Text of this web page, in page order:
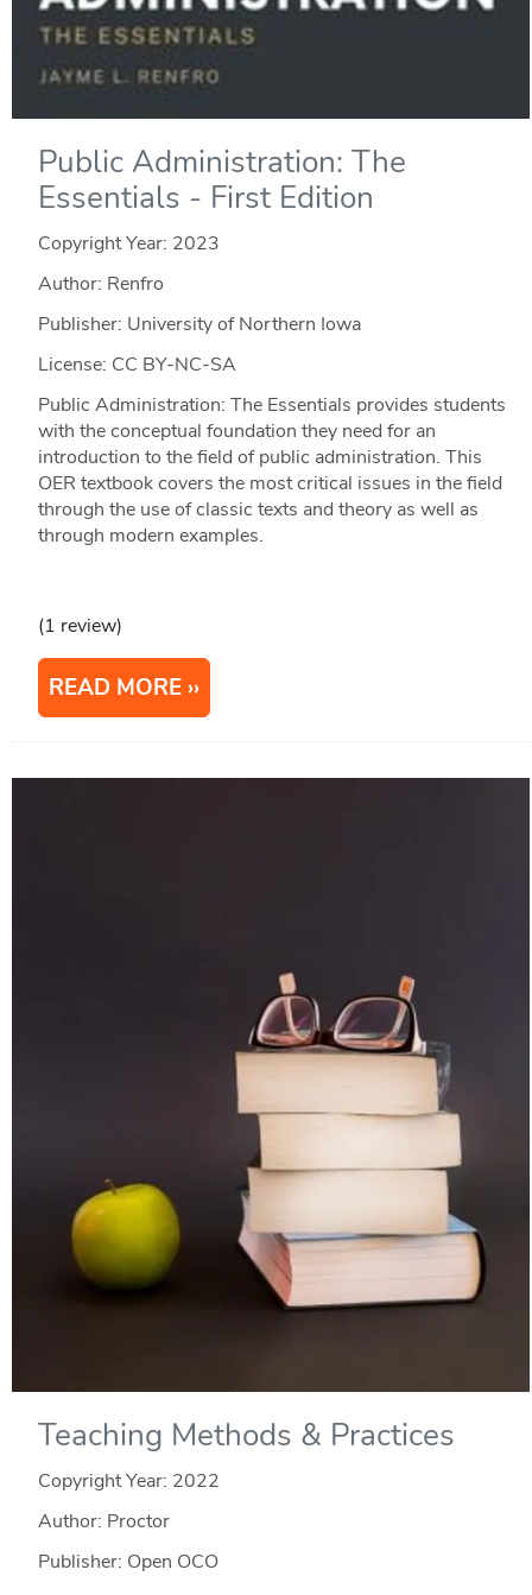
Public Administration: The
Essentials - First Edition
Copyright Year: 2023
Author: Renfro
Publisher: University of Northern Iowa
License: CC BY-NC-SA
Public Administration: The Essentials provides students
with the conceptual foundation they need for an
introduction to the field of public administration. This
OER textbook covers the most critical issues in the field
through the use of classic texts and theory as well as
through modern examples.
(1 review)
READ MORE
Teaching Methods & Practices
Copyright Year: 2022
Author: Proctor
Publisher: Open OCO